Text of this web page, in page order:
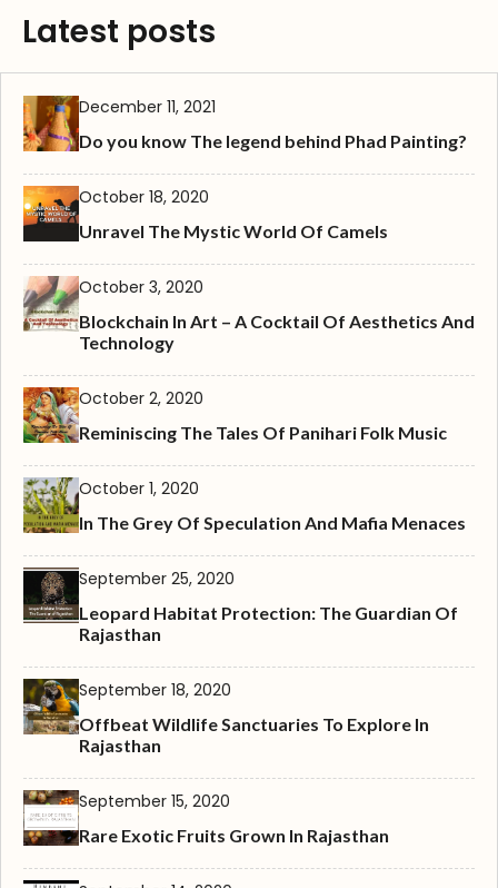
Latest posts
December 11, 2021
Do you know The legend behind Phad Painting?
October 18, 2020
Unravel The Mystic World Of Camels
October 3, 2020
Blockchain In Art – A Cocktail Of Aesthetics And
Technology
October 2, 2020
Reminiscing The Tales Of Panihari Folk Music
October 1, 2020
In The Grey Of Speculation And Mafia Menaces
September 25, 2020
Leopard Habitat Protection: The Guardian Of
Rajasthan
September 18, 2020
Offbeat Wildlife Sanctuaries To Explore In
Rajasthan
September 15, 2020
Rare Exotic Fruits Grown In Rajasthan